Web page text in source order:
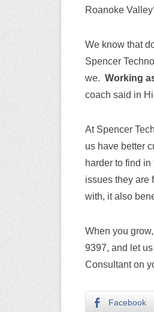
Roanoke
We know that
Spencer
we. Working
coach said in
At Spencer
us have better
harder to find
issues they are
with, it also
When you
9397, and let
Consultant on
Facebook